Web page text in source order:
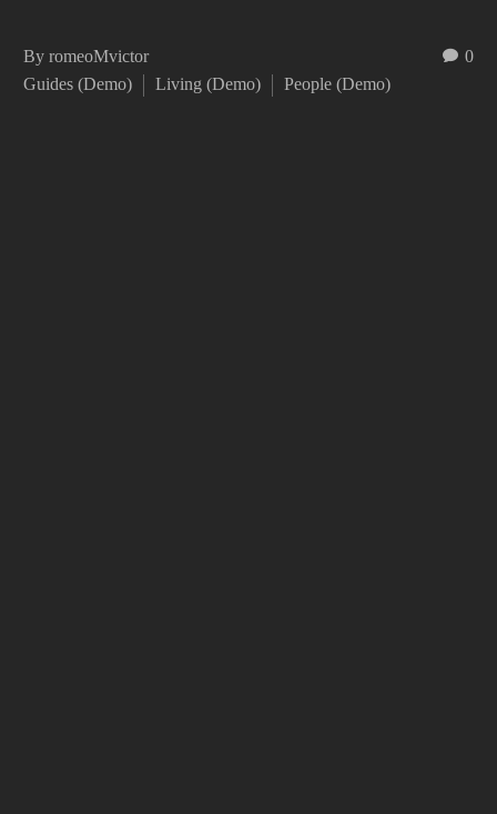
0
By romeoMvictor
Guides (Demo)
Living (Demo) People (Demo)